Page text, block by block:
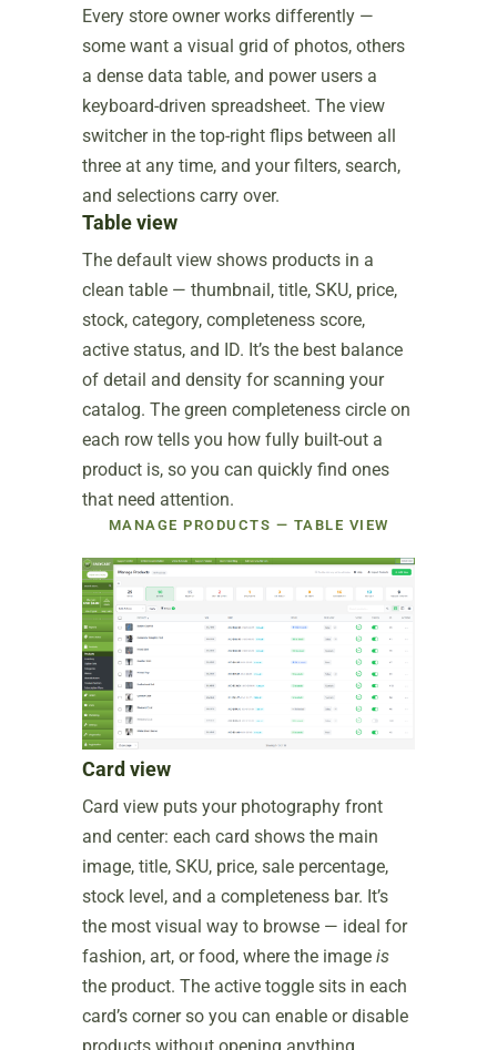
Every store owner works differently —
some want a visual grid of photos, others
a dense data table, and power users a
keyboard-driven spreadsheet. The view
switcher in the top-right flips between all
three at any time, and your filters, search,
and selections carry over.
Table view
The default view shows products in a
clean table — thumbnail, title, SKU, price,
stock, category, completeness score,
active status, and ID. It’s the best balance
of detail and density for scanning your
catalog. The green completeness circle on
each row tells you how fully built-out a
product is, so you can quickly find ones
that need attention.
MANAGE PRODUCTS — TABLE VIEW
Card view
Card view puts your photography front
and center: each card shows the main
image, title, SKU, price, sale percentage,
stock level, and a completeness bar. It’s
the most visual way to browse — ideal for
fashion, art, or food, where the image is
the product. The active toggle sits in each
card’s corner so you can enable or disable